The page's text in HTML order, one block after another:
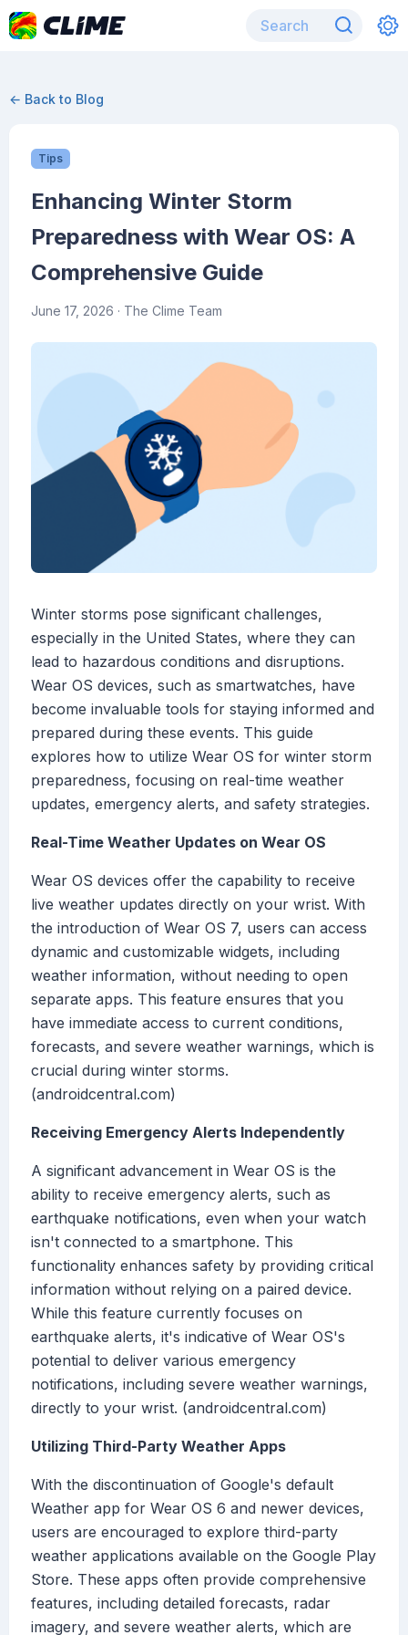
← Back to Blog
Tips
Enhancing Winter Storm
Preparedness with Wear OS: A
Comprehensive Guide
June 17, 2026 · The Clime Team
Winter storms pose significant challenges,
especially in the United States, where they can
lead to hazardous conditions and disruptions.
Wear OS devices, such as smartwatches, have
become invaluable tools for staying informed and
prepared during these events. This guide
explores how to utilize Wear OS for winter storm
preparedness, focusing on real-time weather
updates, emergency alerts, and safety strategies.
Real-Time Weather Updates on Wear OS
Wear OS devices offer the capability to receive
live weather updates directly on your wrist. With
the introduction of Wear OS 7, users can access
dynamic and customizable widgets, including
weather information, without needing to open
separate apps. This feature ensures that you
have immediate access to current conditions,
forecasts, and severe weather warnings, which is
crucial during winter storms.
(androidcentral.com)
Receiving Emergency Alerts Independently
A significant advancement in Wear OS is the
ability to receive emergency alerts, such as
earthquake notifications, even when your watch
isn't connected to a smartphone. This
functionality enhances safety by providing critical
information without relying on a paired device.
While this feature currently focuses on
earthquake alerts, it's indicative of Wear OS's
potential to deliver various emergency
notifications, including severe weather warnings,
directly to your wrist. (androidcentral.com)
Utilizing Third-Party Weather Apps
With the discontinuation of Google's default
Weather app for Wear OS 6 and newer devices,
users are encouraged to explore third-party
weather applications available on the Google Play
Store. These apps often provide comprehensive
features, including detailed forecasts, radar
imagery, and severe weather alerts, which are